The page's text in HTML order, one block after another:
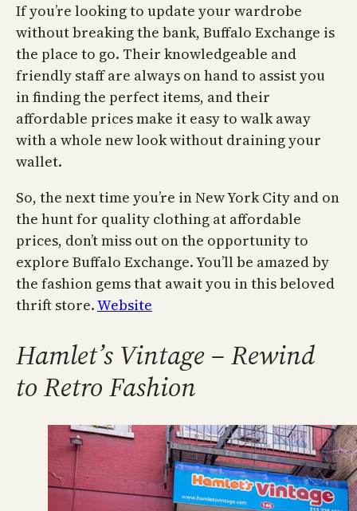
If you’re looking to update your wardrobe
without breaking the bank, Buffalo Exchange is
the place to go. Their knowledgeable and
friendly staff are always on hand to assist you
in finding the perfect items, and their
affordable prices make it easy to walk away
with a whole new look without draining your
wallet.
So, the next time you’re in New York City and on
the hunt for quality clothing at affordable
prices, don’t miss out on the opportunity to
explore Buffalo Exchange. You’ll be amazed by
the fashion gems that await you in this beloved
thrift store.Website
Hamlet’s Vintage – Rewind
to Retro Fashion